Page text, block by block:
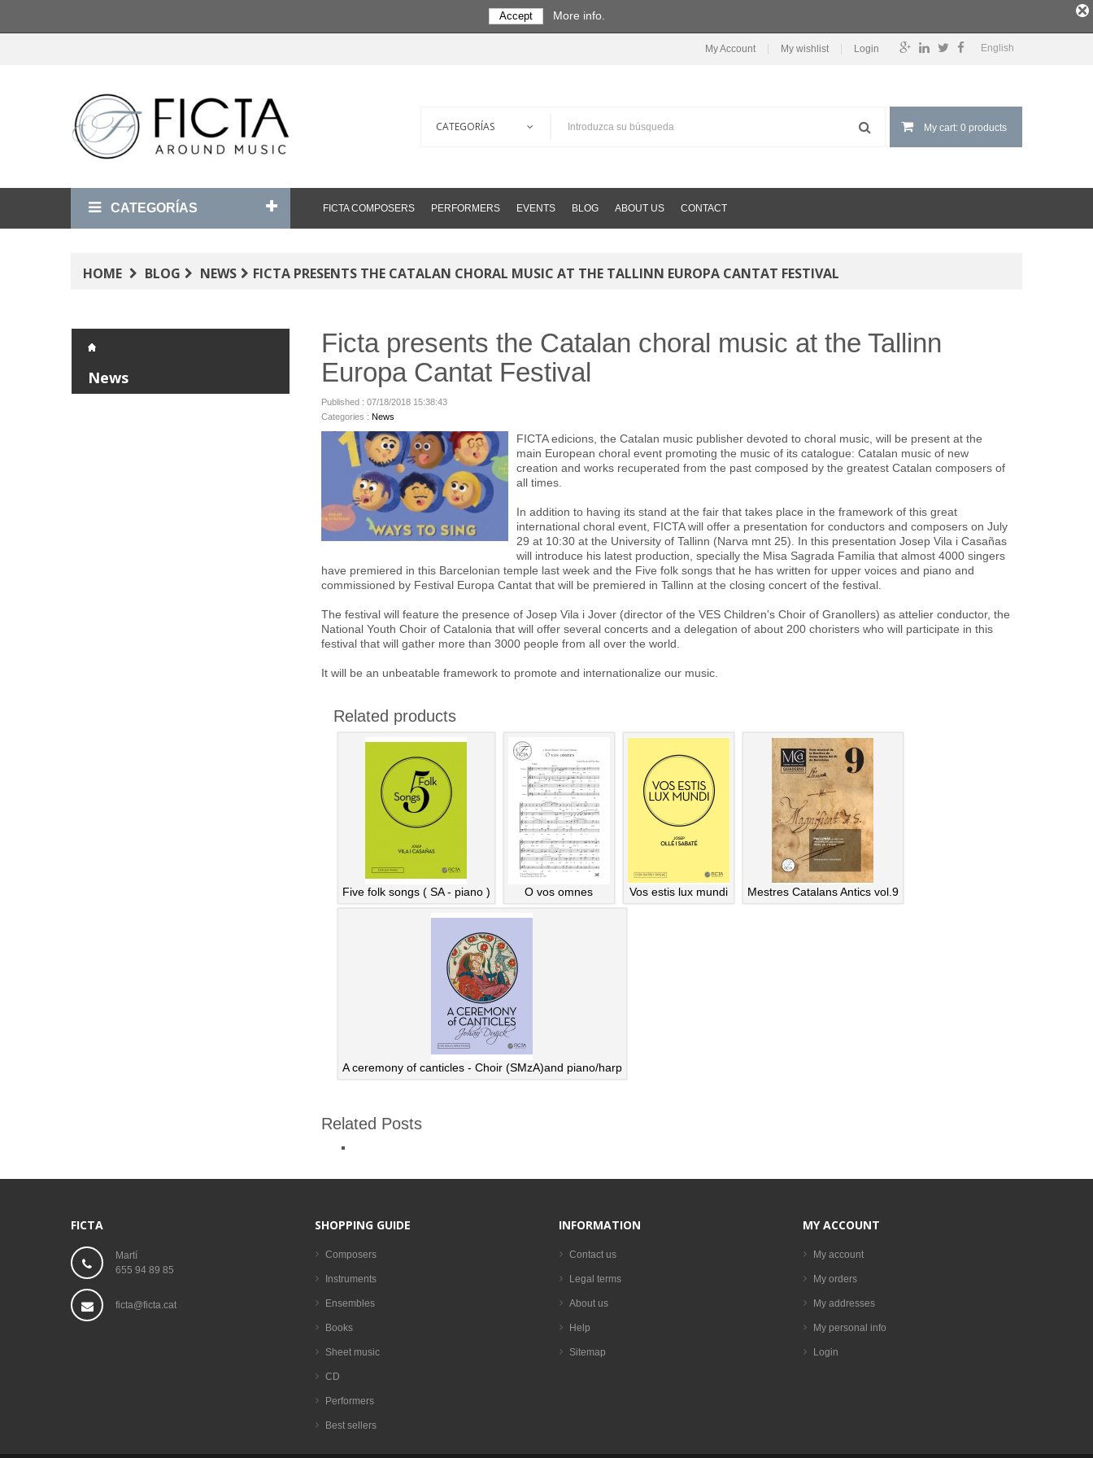
English
My Account My wishlist Login
My cart: 0 products
CATEGORÍAS FICTA COMPOSERS PERFORMERS EVENTS BLOG ABOUT US CONTACT
HOME BLOG NEWS FICTA PRESENTS THE CATALAN CHORAL MUSIC AT THE TALLINN EUROPA CANTAT FESTIVAL
News
Ficta presents the Catalan choral music at the Tallinn
Europa Cantat Festival
Published : 07/18/2018 15:38:43
Categories : News
FICTA edicions, the Catalan music publisher devoted to choral music, will be present at the
main European choral event promoting the music of its catalogue: Catalan music of new
creation and works recuperated from the past composed by the greatest Catalan composers of
all times.
In addition to having its stand at the fair that takes place in the framework of this great
international choral event, FICTA will offer a presentation for conductors and composers on July
29 at 10:30 at the University of Tallinn (Narva mnt 25). In this presentation Josep Vila i Casañas
will introduce his latest production, specially the Misa Sagrada Familia that almost 4000 singers
have premiered in this Barcelonian temple last week and the Five folk songs that he has written for upper voices and piano and
commissioned by Festival Europa Cantat that will be premiered in Tallinn at the closing concert of the festival.
The festival will feature the presence of Josep Vila i Jover (director of the VES Children's Choir of Granollers) as attelier conductor, the
National Youth Choir of Catalonia that will offer several concerts and a delegation of about 200 choristers who will participate in this
festival that will gather more than 3000 people from all over the world.
It will be an unbeatable framework to promote and internationalize our music.
Related products
Five folk songs ( SA - piano ) O vos omnes Vos estis lux mundi Mestres Catalans Antics vol.9
A ceremony of canticles - Choir (SMzA)and piano/harp
Related Posts
FICTA
Martí
655 94 89 85
ficta@ficta.cat
SHOPPING GUIDE
Composers
Instruments
Ensembles
Books
Sheet music
CD
Performers
Best sellers
INFORMATION
Contact us
Legal terms
About us
Help
Sitemap
MY ACCOUNT
My account
My orders
My addresses
My personal info
Login
Accept More info.